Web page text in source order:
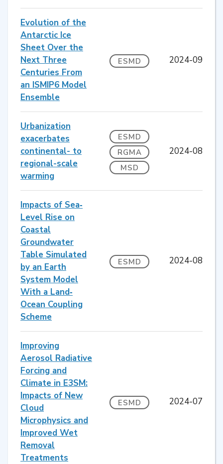
Evolution of the
Antarctic Ice
Sheet Over the
Next Three
Centuries From
an ISMIP6 Model
Ensemble
ESMD 2024-09
Urbanization
exacerbates
continental- to
regional-scale
warming
ESMD
RGMA
MSD
2024-08
Impacts of Sea‐
Level Rise on
Coastal
Groundwater
Table Simulated
by an Earth
System Model
With a Land‐
Ocean Coupling
Scheme
ESMD 2024-08
Improving
Aerosol Radiative
Forcing and
Climate in E3SM:
Impacts of New
Cloud
Microphysics and
Improved Wet
Removal
Treatments
ESMD 2024-07